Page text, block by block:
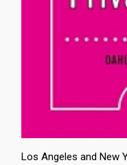
Los Angeles and New